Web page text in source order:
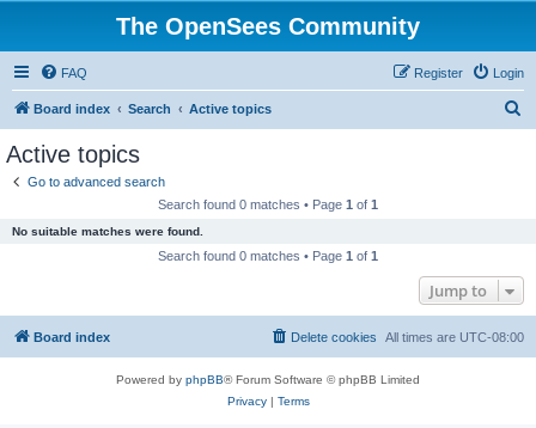
The OpenSees Community
FAQ Login
Register
Board index Search Active topics
Active topics
Go to advanced search
Search found 0 matches • Page 1 of 1
No suitable matches were found.
Search found 0 matches • Page 1 of 1
Jump to
Board index All times are UTC-08:00
Delete cookies
Powered by phpBB® Forum Software © phpBB Limited
Privacy| Terms